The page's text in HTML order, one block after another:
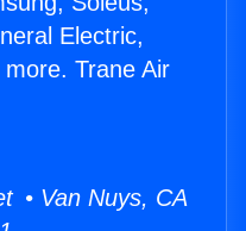
Electric,
Trane Air
• Van Nuys, CA